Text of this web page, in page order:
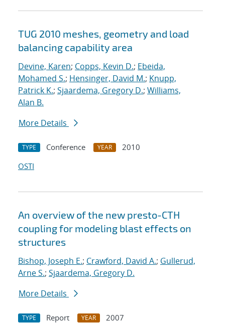
TUG 2010 meshes, geometry and load
balancing capability area
Devine, Karen; Copps, Kevin D.; Ebeida,
Mohamed S.; Hensinger, David M.; Knupp,
Patrick K.; Sjaardema, Gregory D.; Williams,
Alan B.
More Details
TYPE Conference YEAR
2010
OSTI
An overview of the new presto-CTH
coupling for modeling blast effects on
structures
Bishop, Joseph E.; Crawford, David A.; Gullerud,
Arne S.; Sjaardema, Gregory D.
More Details
TYPE Report YEAR
2007